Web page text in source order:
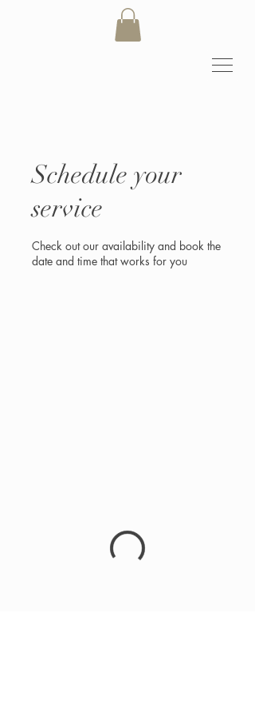
Schedule your
service
Check out our availability and book the
date and time that works for you